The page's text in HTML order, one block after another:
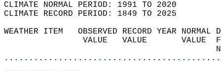
CLIMATE NORMAL PERIOD: 1991 TO 2020
CLIMATE RECORD PERIOD: 1849 TO 2025
WEATHER ITEM   OBSERVED RECORD
VALUE   VALUE